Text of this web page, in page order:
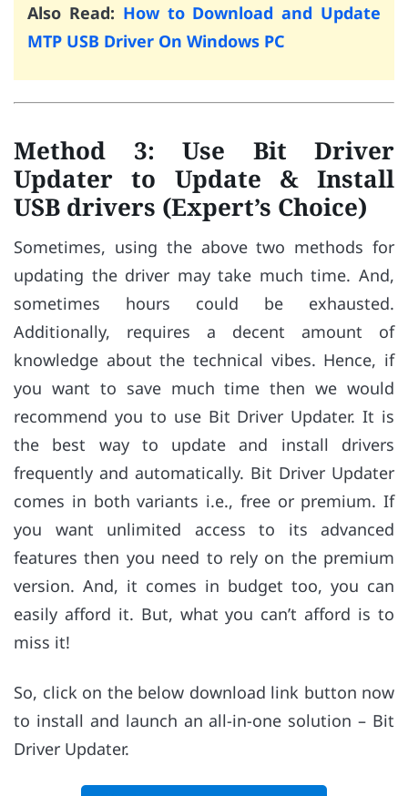
Also Read: How to Download and Update
MTP USB Driver On Windows PC
Method 3: Use Bit Driver
Updater to Update & Install
USB drivers (Expert’s Choice)
Sometimes, using the above two methods for
updating the driver may take much time. And,
sometimes hours could be exhausted.
Additionally, requires a decent amount of
knowledge about the technical vibes. Hence, if
you want to save much time then we would
recommend you to use Bit Driver Updater. It is
the best way to update and install drivers
frequently and automatically. Bit Driver Updater
comes in both variants i.e., free or premium. If
you want unlimited access to its advanced
features then you need to rely on the premium
version. And, it comes in budget too, you can
easily afford it. But, what you can’t afford is to
miss it!
So, click on the below download link button now
to install and launch an all-in-one solution – Bit
Driver Updater.